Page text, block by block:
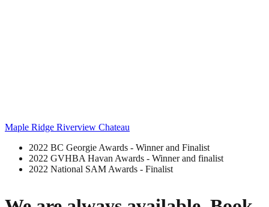
Maple Ridge Riverview Chateau
2022 BC Georgie Awards - Winner and Finalist
2022 GVHBA Havan Awards - Winner and finalist
2022 National SAM Awards - Finalist